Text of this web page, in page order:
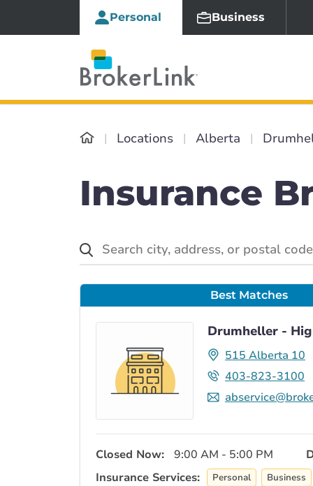
Personal Business
Locations Alberta
Insurance
Best Matches
Drumheller -
515 Alberta 10
403-823-3100
Closed Now: 9:00 AM - 5:00 PM
Insurance Services:
Personal Business